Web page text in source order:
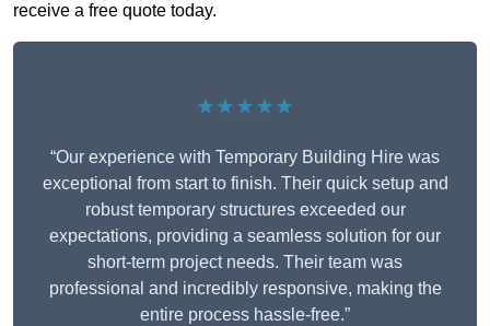
receive a free quote today.
★★★★★
“Our experience with Temporary Building Hire was
exceptional from start to finish. Their quick setup and
robust temporary structures exceeded our
expectations, providing a seamless solution for our
short-term project needs. Their team was
professional and incredibly responsive, making the
entire process hassle-free.”